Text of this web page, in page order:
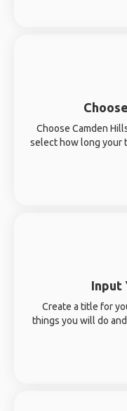
Choose Camden
select how long your
Input
Create a title for
things you will do